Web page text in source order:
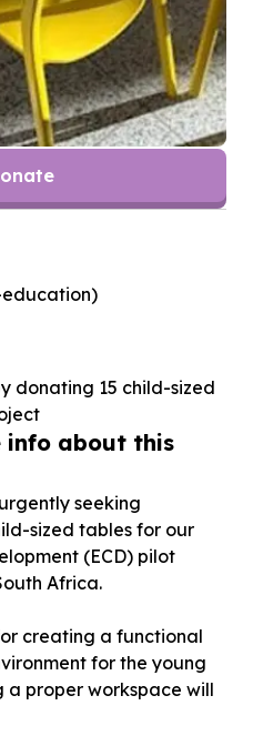
education)
donating 15 child-sized
info about this
seeking
sized tables for our
(ECD) pilot
Africa.
creating a functional
for the young
a proper workspace will